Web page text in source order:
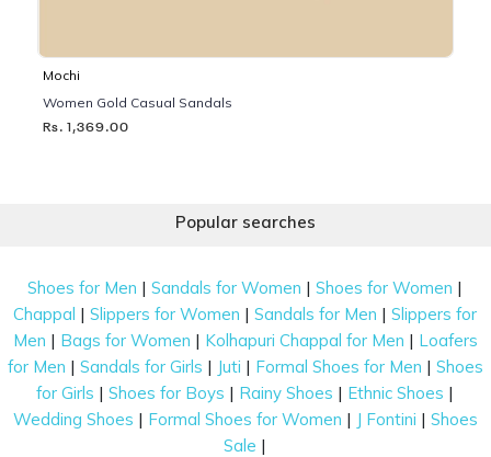
Mochi
Women Gold Casual Sandals
Rs. 1,369.00
Popular searches
Shoes for Men |Sandals for Women |Shoes for Women |
Chappal |Slippers for Women |Sandals for Men |Slippers for
Men | Bags for Women | Kolhapuri Chappal for Men | Loafers
for Men | Sandals for Girls | Juti | Formal Shoes for Men | Shoes
for Girls |Shoes for Boys | Rainy Shoes | Ethnic Shoes |
Wedding Shoes | Formal Shoes for Women | J Fontini | Shoes
Sale |